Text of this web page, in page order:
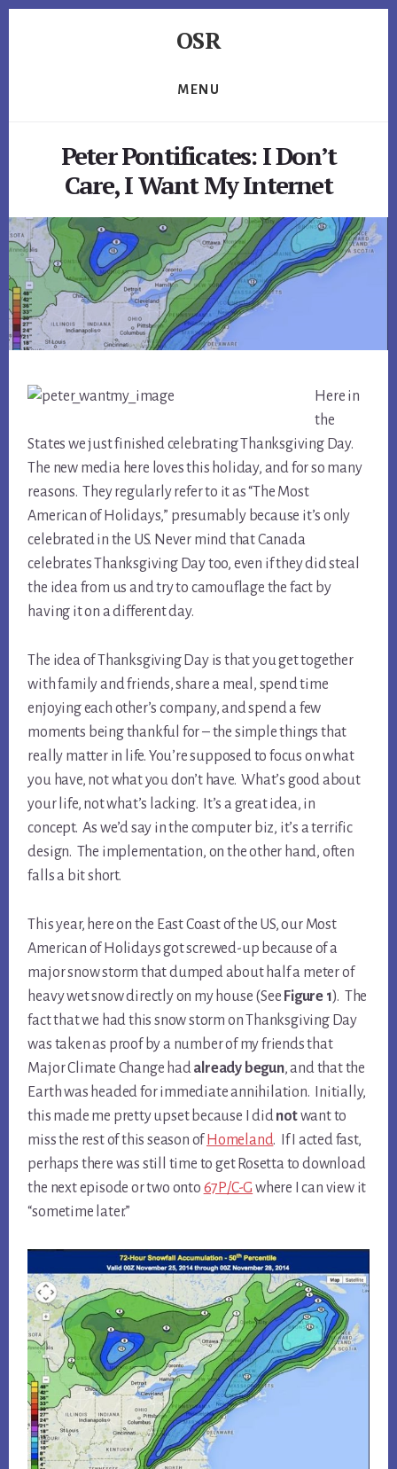
OSR
Expertise,
Results
MENU
Peter Pontificates: I Don’t
Care, I Want My Internet
Here in
the
States we just finished celebrating Thanksgiving Day.
The new media here loves this holiday, and for so many
reasons. They regularly refer to it as “The Most
American of Holidays,” presumably because it’s only
celebrated in the US. Never mind that Canada
celebrates Thanksgiving Day too, even if they did steal
the idea from us and try to camouflage the fact by
having it on a different day.
The idea of Thanksgiving Day is that you get together
with family and friends, share a meal, spend time
enjoying each other’s company, and spend a few
moments being thankful for – the simple things that
really matter in life. You’re supposed to focus on what
you have, not what you don’t have. What’s good about
your life, not what’s lacking. It’s a great idea, in
concept. As we’d say in the computer biz, it’s a terrific
design. The implementation, on the other hand, often
falls a bit short.
This year, here on the East Coast of the US, our Most
American of Holidays got screwed-up because of a
major snow storm that dumped about half a meter of
heavy wet snow directly on my house (See Figure 1). The
fact that we had this snow storm on Thanksgiving Day
was taken as proof by a number of my friends that
Major Climate Change hadalready begun, and that the
Earth was headed for immediate annihilation. Initially,
this made me pretty upset because I didnotwant to
miss the rest of this season of Homeland. If I acted fast,
perhaps there was still time to get Rosetta to download
the next episode or two onto 67P/C-G where I can view it
“sometime later.”